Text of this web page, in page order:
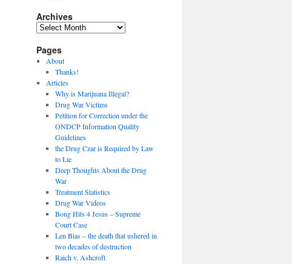
Archives
Archives
Pages
About
Thanks!
Articles
Why is Marijuana Illegal?
Drug War Victims
Petition for Correction under the
ONDCP Information Quality
Guidelines
the Drug Czar is Required by Law
to Lie
Deep Thoughts About the Drug
War
Treatment Statistics
Drug War Videos
Bong Hits 4 Jesus – Supreme
Court Case
Len Bias – the death that ushered in
two decades of destruction
Raich v. Ashcroft